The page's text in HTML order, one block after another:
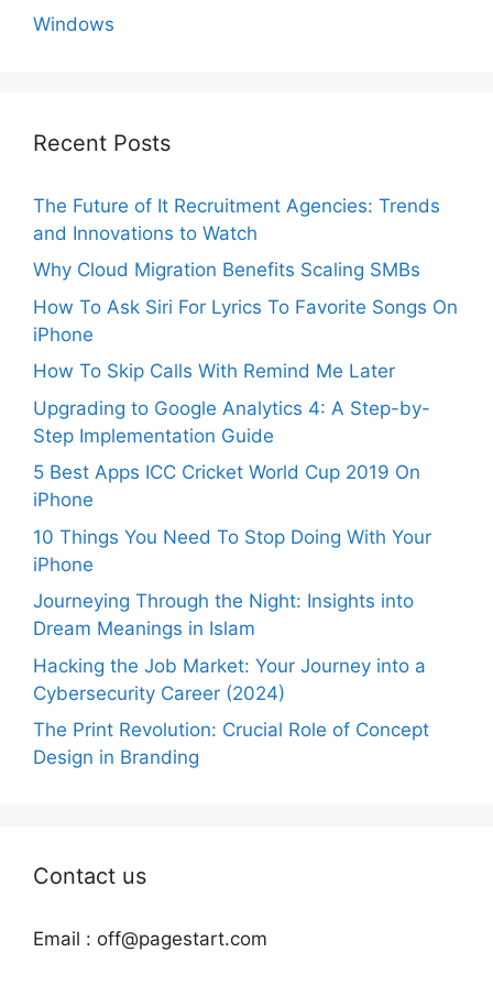
Windows
Recent Posts
The Future of It Recruitment Agencies: Trends
and Innovations to Watch
Why Cloud Migration Benefits Scaling SMBs
How To Ask Siri For Lyrics To Favorite Songs On
iPhone
How To Skip Calls With Remind Me Later
Upgrading to Google Analytics 4: A Step-by-
Step Implementation Guide
5 Best Apps ICC Cricket World Cup 2019 On
iPhone
10 Things You Need To Stop Doing With Your
iPhone
Journeying Through the Night: Insights into
Dream Meanings in Islam
Hacking the Job Market: Your Journey into a
Cybersecurity Career (2024)
The Print Revolution: Crucial Role of Concept
Design in Branding
Contact us
Email : off@pagestart.com